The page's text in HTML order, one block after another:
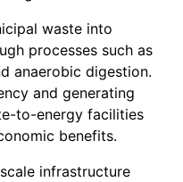
waste into
processes such as
anaerobic digestion.
and generating
to-energy facilities
benefits.
infrastructure